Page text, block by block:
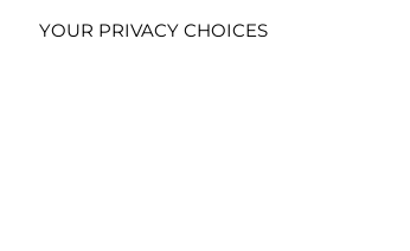
YOUR PRIVACY CHOICES